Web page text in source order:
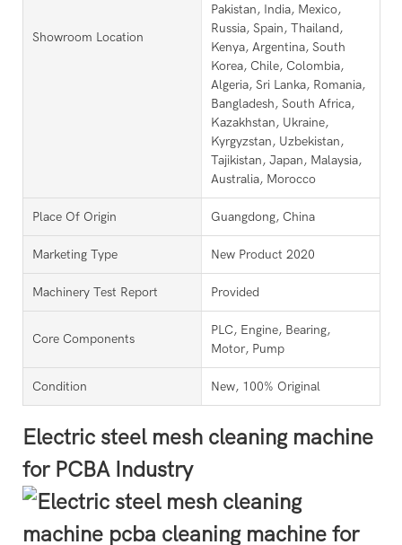
Showroom Location
Pakistan, India, Mexico,
Russia, Spain, Thailand,
Kenya, Argentina, South
Korea, Chile, Colombia,
Algeria, Sri Lanka, Romania,
Bangladesh, South Africa,
Kazakhstan, Ukraine,
Kyrgyzstan, Uzbekistan,
Tajikistan, Japan, Malaysia,
Australia, Morocco
Place Of Origin Guangdong, China
Marketing Type New Product 2020
Machinery Test Report Provided
Core Components
PLC, Engine, Bearing,
Motor, Pump
Condition New, 100% Original
Electric steel mesh cleaning machine
for PCBA Industry